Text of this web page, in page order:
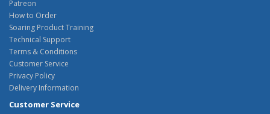
Patreon
How to Order
Soaring Product Training
Technical Support
Terms & Conditions
Customer Service
Privacy Policy
Delivery Information
Customer Service